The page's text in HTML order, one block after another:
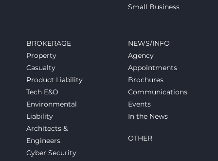
Small Business
BROKERAGE
Property
Casualty
Product Liability
Tech E&O
Environmental
Liability
Architects &
Engineers
Cyber Security
NEWS/INFO
Agency
Appointments
Brochures
Communications
Events
In the News
OTHER